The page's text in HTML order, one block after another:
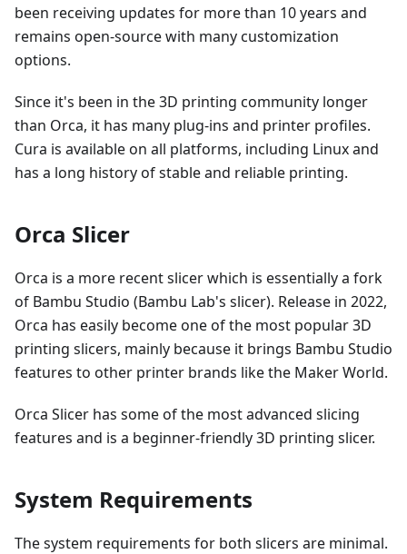
been receiving updates for more than 10 years and
remains open-source with many customization
options.
Since it's been in the 3D printing community longer
than Orca, it has many plug-ins and printer profiles.
Cura is available on all platforms, including Linux and
has a long history of stable and reliable printing.
Orca Slicer
Orca is a more recent slicer which is essentially a fork
of Bambu Studio (Bambu Lab's slicer). Release in 2022,
Orca has easily become one of the most popular 3D
printing slicers, mainly because it brings Bambu Studio
features to other printer brands like the Maker World.
Orca Slicer has some of the most advanced slicing
features and is a beginner-friendly 3D printing slicer.
System Requirements
The system requirements for both slicers are minimal.